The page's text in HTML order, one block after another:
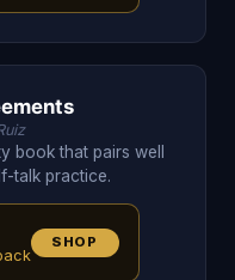
book that pairs well
talk practice.
SHOP